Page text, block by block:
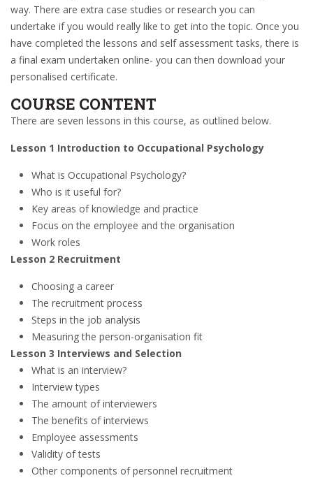
way. There are extra case studies or research you can
undertake if you would really like to get into the topic. Once you
have completed the lessons and self assessment tasks, there is
a final exam undertaken online- you can then download your
personalised certificate.
COURSE CONTENT
There are seven lessons in this course, as outlined below.
Lesson 1 Introduction to Occupational Psychology
What is Occupational Psychology?
Who is it useful for?
Key areas of knowledge and practice
Focus on the employee and the organisation
Work roles
Lesson 2 Recruitment
Choosing a career
The recruitment process
Steps in the job analysis
Measuring the person-organisation fit
Lesson 3 Interviews and Selection
What is an interview?
Interview types
The amount of interviewers
The benefits of interviews
Employee assessments
Validity of tests
Other components of personnel recruitment